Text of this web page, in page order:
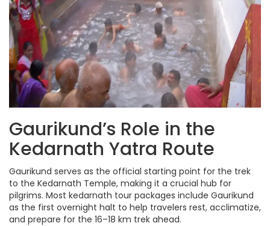
Gaurikund’s Role in the
Kedarnath Yatra Route
Gaurikund serves as the official starting point for the trek
to the Kedarnath Temple, making it a crucial hub for
pilgrims. Most kedarnath tour packages include Gaurikund
as the first overnight halt to help travelers rest, acclimatize,
and prepare for the 16–18 km trek ahead.